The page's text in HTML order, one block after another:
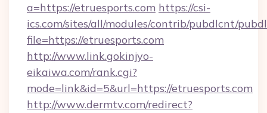
a=https://etruesports.com https://csi-
ics.com/sites/all/modules/contrib/pubdlcnt/
file=https://etruesports.com
http://www.link.gokinjyo-
eikaiwa.com/rank.cgi?
mode=link&id=5&url=https://etruesports.com
http://www.dermtv.com/redirect?